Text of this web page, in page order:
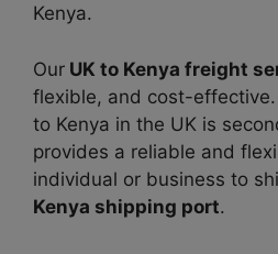
Kenya.
Our UK to Kenya freight
flexible, and cost-
to Kenya in the UK is
provides a reliable and
individual or business to
Kenya shipping port.